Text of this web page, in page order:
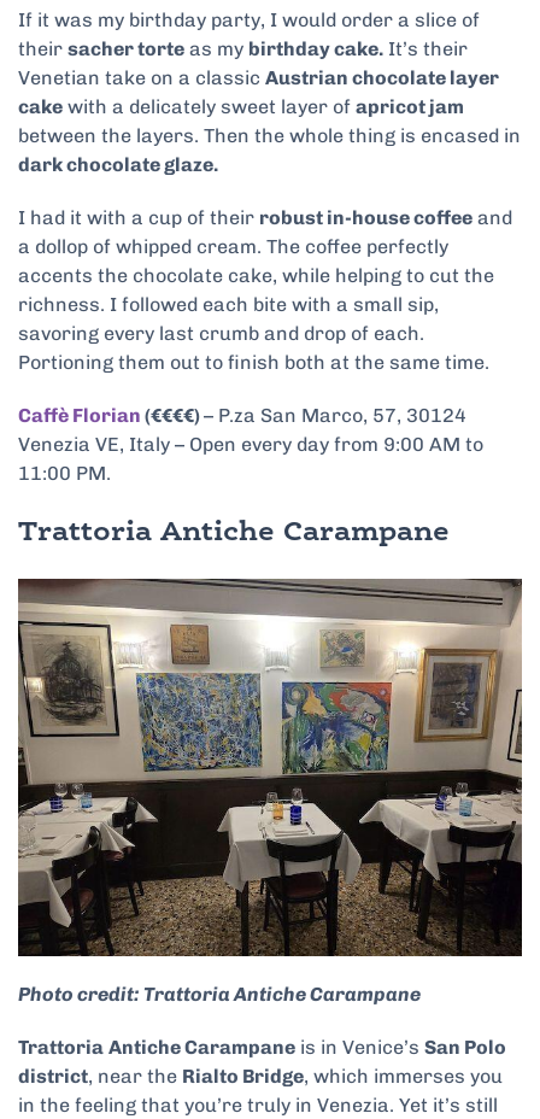
If it was my birthday party, I would order a slice of
their sacher torte as my birthday cake. It’s their
Venetian take on a classic Austrian chocolate layer
cake with a delicately sweet layer of apricot jam
between the layers. Then the whole thing is encased in
dark chocolate glaze.
I had it with a cup of their robust in-house coffee and
a dollop of whipped cream. The coffee perfectly
accents the chocolate cake, while helping to cut the
richness. I followed each bite with a small sip,
savoring every last crumb and drop of each.
Portioning them out to finish both at the same time.
Caffè Florian (€€€€)– P.za San Marco, 57, 30124
Venezia VE, Italy – Open every day from 9:00 AM to
11:00 PM.
Trattoria Antiche Carampane
Photo credit: Trattoria Antiche Carampane
Trattoria Antiche Carampane is in Venice’s San Polo
district, near the Rialto Bridge, which immerses you
in the feeling that you’re truly in Venezia. Yet it’s still